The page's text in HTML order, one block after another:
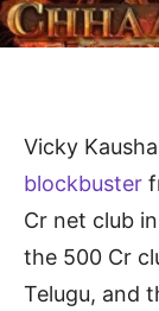
Vicky
blockbuster
Cr net club
the 500 Cr
Telugu, and